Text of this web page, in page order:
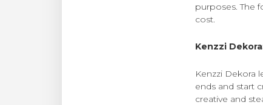
purposes. The
cost.
Kenzzi
Kenzzi Dekora
ends and start
creative and